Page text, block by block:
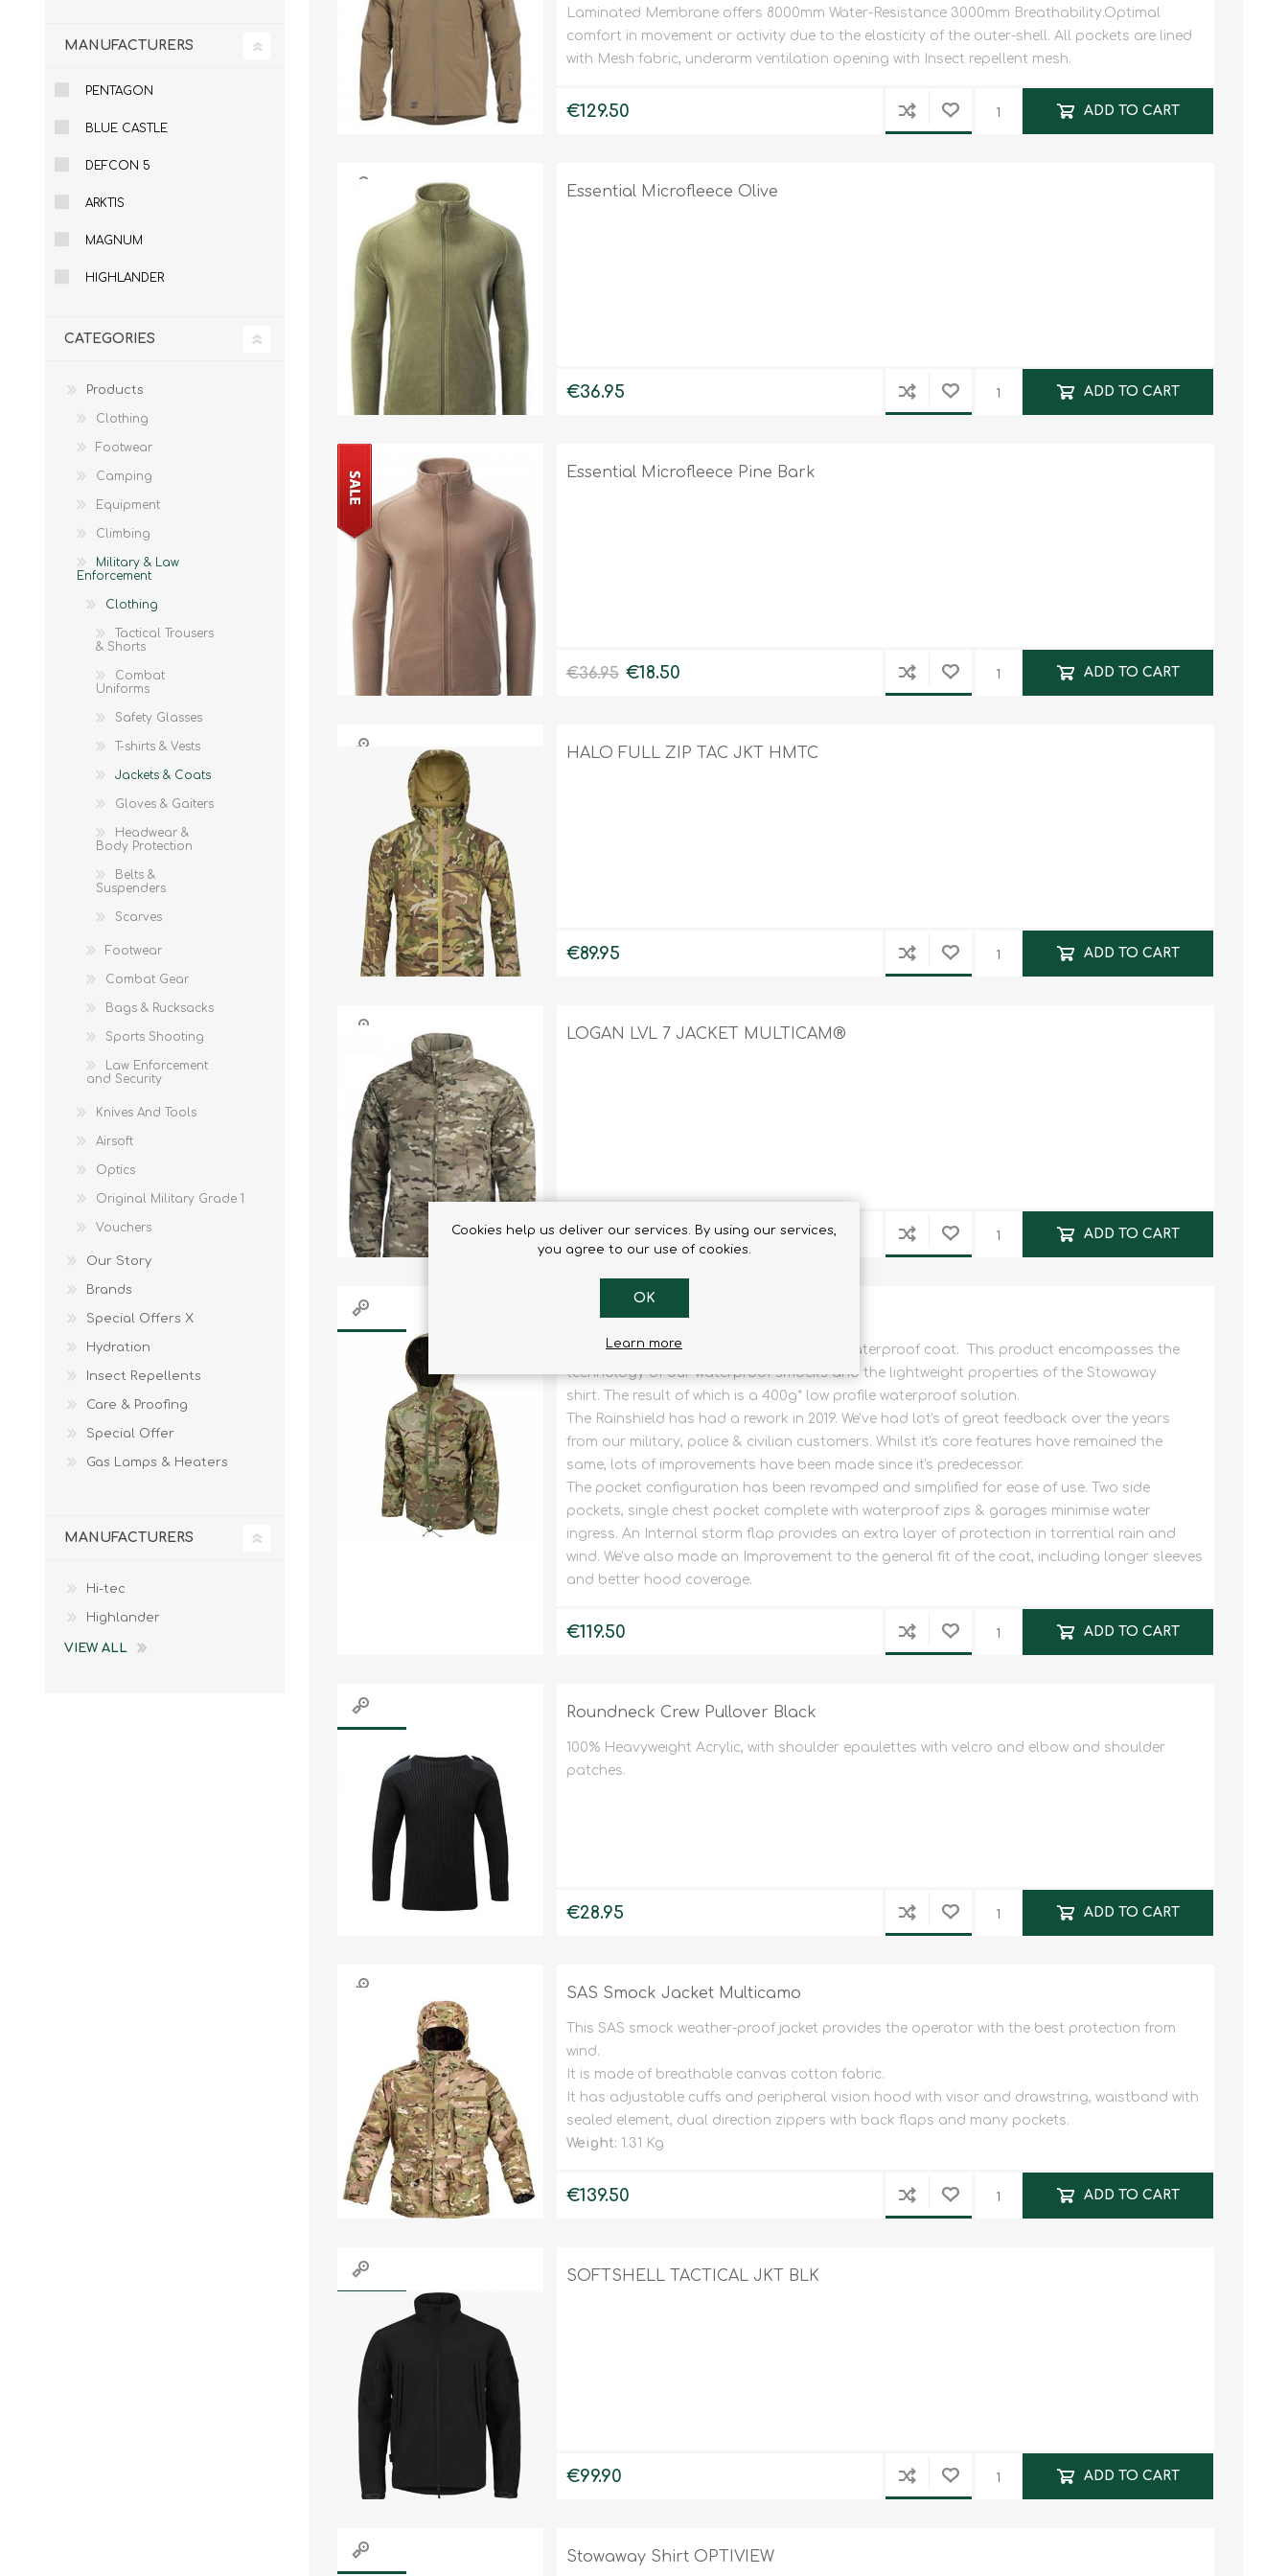
Binoculars
Laminated Membrane offers 8000mm Water-Resistance 3000mm Breathability.Optimal
comfort in movement or activity due to the elasticity of the outer-shell. All pockets are lined
with Mesh fabric, underarm ventilation opening with Insect repellent mesh.
€129.50 ADD TO CART
Essential Microfleece Olive
€36.95 ADD TO CART
Essential Microfleece Pine Bark
€36.95 €18.50 ADD TO CART
HALO FULL ZIP TAC JKT HMTC
€89.95 ADD TO CART
LOGAN LVL 7 JACKET MULTICAM®
€270.90 ADD TO CART
Rainshield Coat V2 OPTIVIEW
The Rainshield is a lightweight packable waterproof coat. This product encompasses the
technology of our waterproof smocks and the lightweight properties of the Stowaway
shirt. The result of which is a 400g* low profile waterproof solution.
The Rainshield has had a rework in 2019. We've had lot's of great feedback over the years
from our military, police & civilian customers. Whilst it's core features have remained the
same, lots of improvements have been made since it's predecessor.
The pocket configuration has been revamped and simplified for ease of use. Two side
pockets, single chest pocket complete with waterproof zips & garages minimise water
ingress. An Internal storm flap provides an extra layer of protection in torrential rain and
wind. We've also made an Improvement to the general fit of the coat, including longer sleeves
and better hood coverage.
€119.50 ADD TO CART
Roundneck Crew Pullover Black
100% Heavyweight Acrylic, with shoulder epaulettes with velcro and elbow and shoulder
patches.
€28.95 ADD TO CART
SAS Smock Jacket Multicamo
This SAS smock weather-proof jacket provides the operator with the best protection from
wind.
It is made of breathable canvas cotton fabric.
It has adjustable cuffs and peripheral vision hood with visor and drawstring, waistband with
sealed element, dual direction zippers with back flaps and many pockets.
Weight: 1.31 Kg
€139.50 ADD TO CART
SOFTSHELL TACTICAL JKT BLK
€99.90 ADD TO CART
Stowaway Shirt OPTIVIEW
MANUFACTURERS
PENTAGON
BLUE CASTLE
DEFCON 5
ARKTIS
MAGNUM
HIGHLANDER
CATEGORIES
Products
Clothing
Footwear
Camping
Equipment
Climbing
Military & Law
Enforcement
Clothing
Tactical Trousers
& Shorts
Combat
Uniforms
Safety Glasses
T-shirts & Vests
Jackets & Coats
Gloves & Gaiters
Headwear &
Body Protection
Belts &
Suspenders
Scarves
Footwear
Combat Gear
Bags & Rucksacks
Sports Shooting
Law Enforcement
and Security
Knives And Tools
Airsoft
Optics
Original Military Grade 1
Vouchers
Our Story
Brands
Special Offers X
Hydration
Insect Repellents
Care & Proofing
Special Offer
Gas Lamps & Heaters
MANUFACTURERS
Hi-tec
Highlander
VIEW ALL
Cookies help us deliver our services. By using our services,
you agree to our use of cookies.
OK
Learn more